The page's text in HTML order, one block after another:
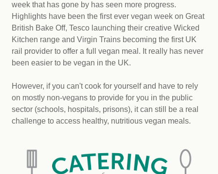
week that has gone by has seen more progress.
Highlights have been the first ever vegan week on Great
British Bake Off, Tesco launching their creative Wicked
Kitchen range and Virgin Trains becoming the first UK
rail provider to offer a full vegan meal. It really has never
been easier to be vegan in the UK.
However, if you can't cook for yourself and have to rely
on mostly non-vegans to provide for you in the public
sector (schools, hospitals, prisons), it can still be a real
challenge to access healthy, nutritious vegan meals.